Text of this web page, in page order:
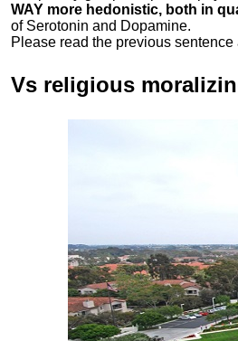
WAY more hedonistic, both in
of Serotonin and Dopamine.
Please read the previous
Vs religious